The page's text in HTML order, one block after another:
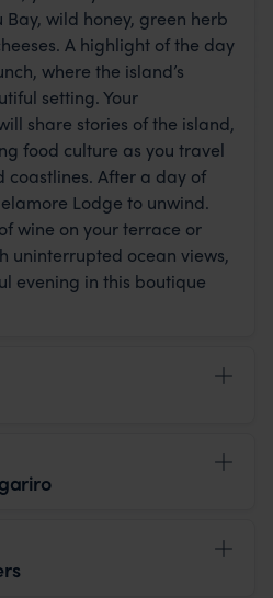
Bay, wild honey, green herb
A highlight of the day
where the island’s
setting. Your
share stories of the island,
food culture as you travel
coastlines. After a day of
Lodge to unwind.
wine on your terrace or
uninterrupted ocean views,
evening in this boutique